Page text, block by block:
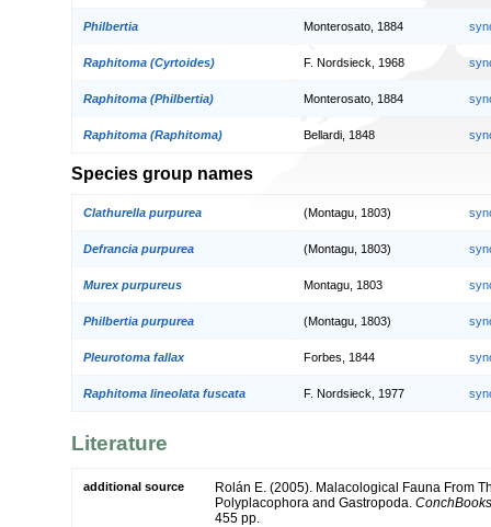
Philbertia Monterosato, 1884
Raphitoma (Cyrtoides) F. Nordsieck, 1968
Raphitoma (Philbertia) Monterosato, 1884
Raphitoma (Raphitoma) Bellardi, 1848
Species group names
Clathurella purpurea (Montagu, 1803)
Defrancia purpurea (Montagu, 1803)
Murex purpureus Montagu, 1803
Philbertia purpurea (Montagu, 1803)
Pleurotoma fallax Forbes, 1844
Raphitoma lineolata fuscata F. Nordsieck, 1977
Literature
additional source
Rolán E. (2005). Malacological Fauna From
Polyplacophora and Gastropoda.
455 pp.